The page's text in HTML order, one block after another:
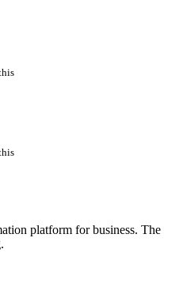
platform for business. The